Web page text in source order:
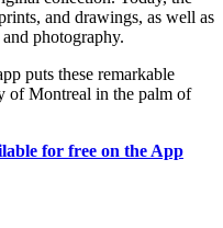
and drawings, as well as
photography.
puts these remarkable
of Montreal in the palm of
for free on the App